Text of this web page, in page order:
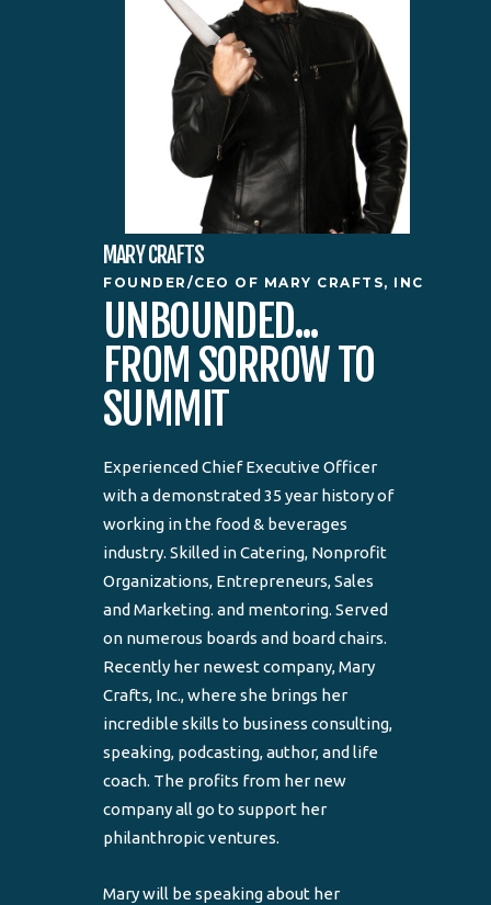
MARY CRAFTS
FOUNDER/CEO OF MARY CRAFTS, INC
UNBOUNDED...
FROM SORROW TO
SUMMIT
Experienced Chief Executive Officer
with a demonstrated 35 year history of
working in the food & beverages
industry. Skilled in Catering, Nonprofit
Organizations, Entrepreneurs, Sales
and Marketing. and mentoring. Served
on numerous boards and board chairs.
Recently her newest company, Mary
Crafts, Inc., where she brings her
incredible skills to business consulting,
speaking, podcasting, author, and life
coach. The profits from her new
company all go to support her
philanthropic ventures.
Mary will be speaking about her